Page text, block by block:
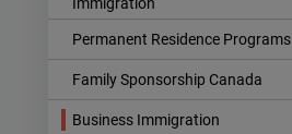
Permanent Residence Programs
Family Sponsorship Canada
Business Immigration